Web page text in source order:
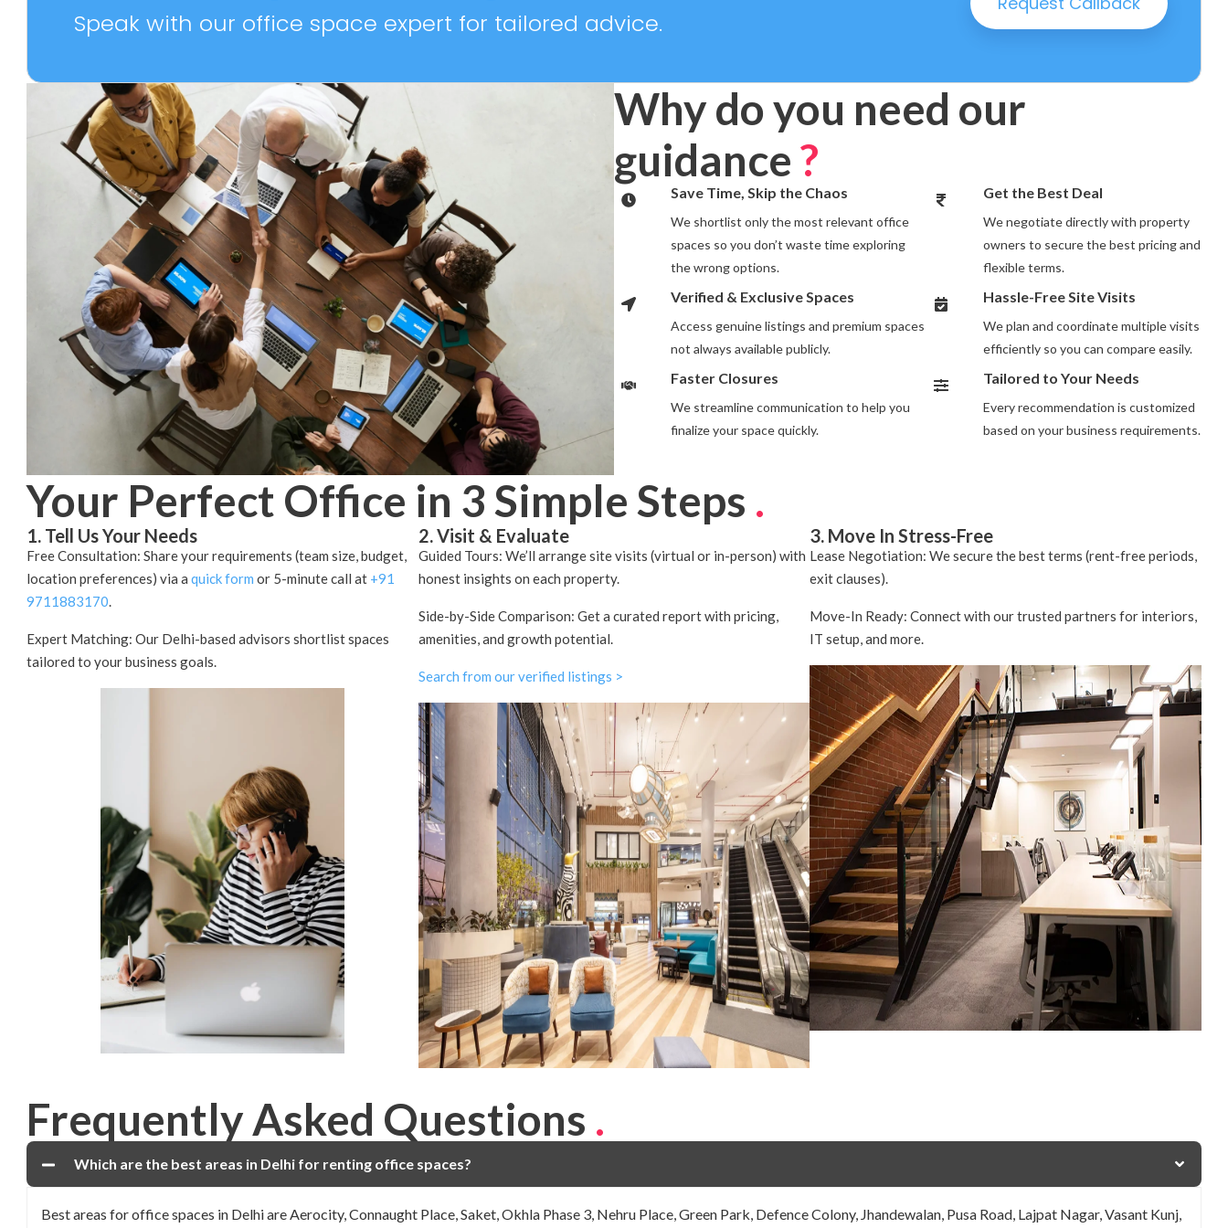
Speak with our office space expert for tailored advice.
Why do you need our
guidance?
Save Time, Skip the Chaos
We shortlist only the most relevant office
spaces so you don’t waste time exploring
the wrong options.
Verified & Exclusive Spaces
Access genuine listings and premium spaces
not always available publicly.
Faster Closures
We streamline communication to help you
finalize your space quickly.
Get the Best Deal
We negotiate directly with property
owners to secure the best pricing and
flexible terms.
Hassle-Free Site Visits
We plan and coordinate multiple visits
efficiently so you can compare easily.
Tailored to Your Needs
Every recommendation is customized
based on your business requirements.
Your Perfect Office in 3 Simple Steps .
1. Tell Us Your Needs
Free Consultation: Share your requirements (team size, budget,
location preferences) via a quick form or 5-minute call at +91
9711883170.
Expert Matching: Our Delhi-based advisors shortlist spaces
tailored to your business goals.
2. Visit & Evaluate
Guided Tours: We’ll arrange site visits (virtual or in-person) with
honest insights on each property.
Side-by-Side Comparison: Get a curated report with pricing,
amenities, and growth potential.
Search from our verified listings >
3. Move In Stress-Free
Lease Negotiation: We secure the best terms (rent-free periods,
exit clauses).
Move-In Ready: Connect with our trusted partners for interiors,
IT setup, and more.
Frequently Asked Questions .
Which are the best areas in Delhi for renting office spaces?
Best areas for office spaces in Delhi are Aerocity, Connaught Place, Saket, Okhla Phase 3, Nehru Place, Green Park, Defence Colony, Jhandewalan, Pusa Road, Lajpat Nagar, Vasant Kunj,